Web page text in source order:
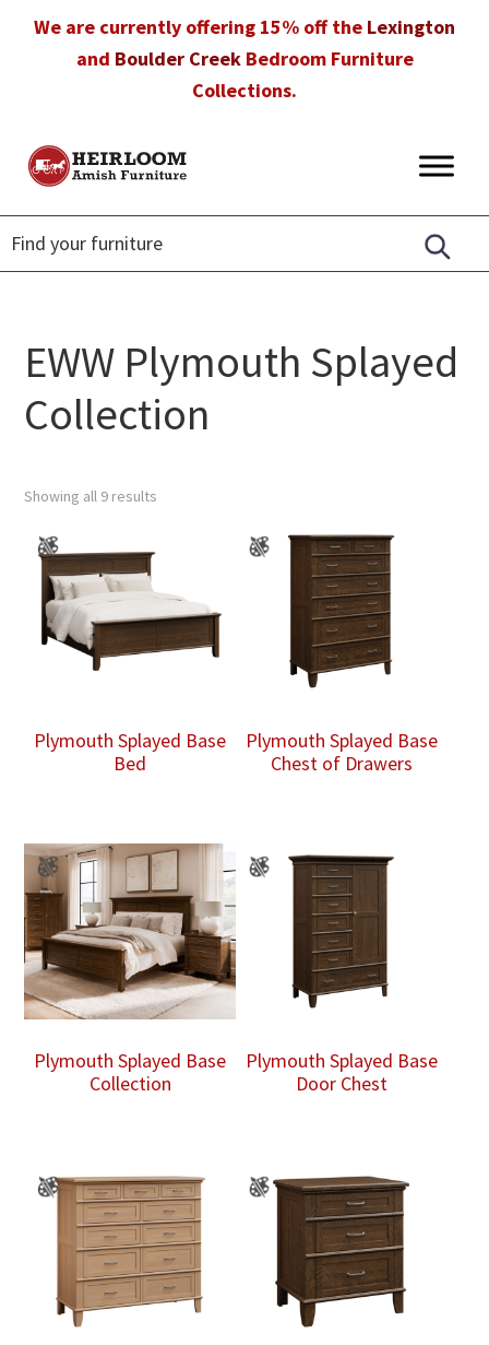
We are currently offering 15% off the Lexington
and Boulder CreekBedroom Furniture
Collections.
Heirloom
Furniture
Amish
Furniture
in
Florida
EWW Plymouth Splayed
Collection
Showing all 9 results
Plymouth Splayed Base
Bed
Plymouth Splayed Base
Chest of Drawers
Plymouth Splayed Base
Collection
Plymouth Splayed Base
Door Chest